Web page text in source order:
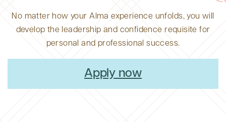
No matter how your Alma experience unfolds, you will
develop the leadership and confidence requisite for
personal and professional success.
Apply now